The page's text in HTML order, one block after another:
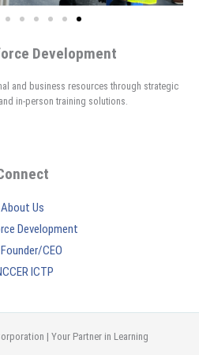
Development
and business resources through strategic
in-person training solutions.
About Us
Development
CEO
ICTP
| Your Partner in Learning